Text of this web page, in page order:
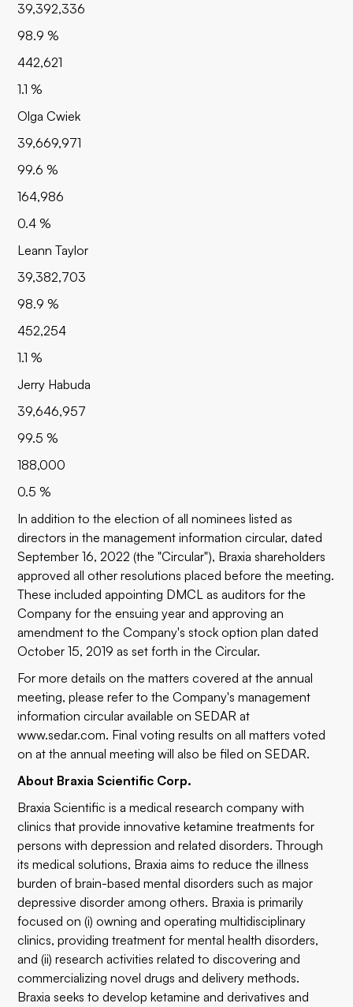
39,392,336
98.9 %
442,621
1.1 %
Olga Cwiek
39,669,971
99.6 %
164,986
0.4 %
Leann Taylor
39,382,703
98.9 %
452,254
1.1 %
Jerry Habuda
39,646,957
99.5 %
188,000
0.5 %
In addition to the election of all nominees listed as
directors in the management information circular, dated
September 16, 2022 (the "Circular"), Braxia shareholders
approved all other resolutions placed before the meeting.
These included appointing DMCL as auditors for the
Company for the ensuing year and approving an
amendment to the Company's stock option plan dated
October 15, 2019 as set forth in the Circular.
For more details on the matters covered at the annual
meeting, please refer to the Company's management
information circular available on SEDAR at
www.sedar.com. Final voting results on all matters voted
on at the annual meeting will also be filed on SEDAR.
About Braxia Scientific Corp.
Braxia Scientific is a medical research company with
clinics that provide innovative ketamine treatments for
persons with depression and related disorders. Through
its medical solutions, Braxia aims to reduce the illness
burden of brain-based mental disorders such as major
depressive disorder among others. Braxia is primarily
focused on (i) owning and operating multidisciplinary
clinics, providing treatment for mental health disorders,
and (ii) research activities related to discovering and
commercializing novel drugs and delivery methods.
Braxia seeks to develop ketamine and derivatives and